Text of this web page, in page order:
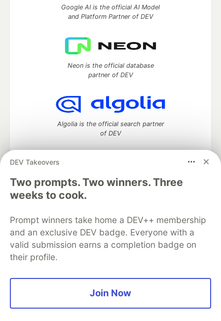
DEV Takeovers
Two prompts. Two winners. Three
weeks to cook.
Prompt winners take home a DEV++ membership
and an exclusive DEV badge. Everyone with a
valid submission earns a completion badge on
their profile.
Join Now
Google AI is the official AI Model
and Platform Partner of DEV
Neon is the official database
partner of DEV
Algolia is the official search partner
of DEV
DEV Community— A space to discuss and keep up software
development and manage your software career
Home
DEV Challenges
Organization Accounts
DEV Showcase About
Contact
Free Postgres Database
DEV Shop
MLH
Code of Conduct
Privacy Policy
Terms of Use
Built on
Forem software that powers